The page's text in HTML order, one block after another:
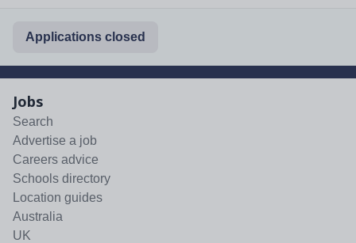
Applications closed
Jobs
Search
Advertise a job
Careers advice
Schools directory
Location guides
Australia
UK